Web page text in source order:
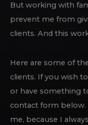
But working with
prevent me from
clients. And this
Here are some of
clients. If you wish
or have something
contact form below.
me, because I